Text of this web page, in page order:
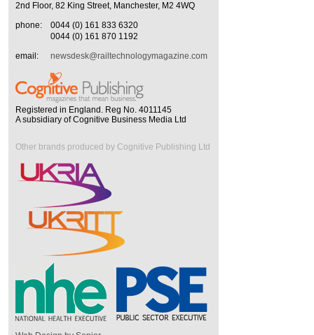
2nd Floor, 82 King Street, Manchester, M2 4WQ
phone:
0044 (0) 161 833 6320
0044 (0) 161 870 1192
email:
newsdesk@railtechnologymagazine.com
Registered in England. Reg No. 4011145
A subsidiary of Cognitive Business Media Ltd
Other brands produced by Cognitive Publishing Ltd